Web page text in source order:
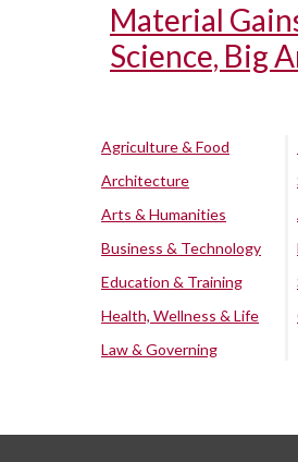
Material
Science, Big
Agriculture & Food
Architecture
Arts & Humanities
Business & Technology
Education & Training
Health, Wellness & Life
Law & Governing